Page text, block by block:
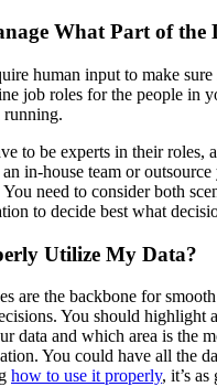
What Part of the
human input to make
job roles for the people in
to be experts in their roles,
in-house team or
need to consider both
to decide best what
Utilize My Data?
are the backbone for
You should highlight
data and which area is the
You could have all the
how to use it properly, it’s as